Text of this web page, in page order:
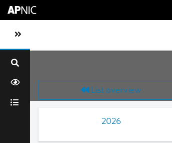
Toggle sidebar navigation
List overview
2026